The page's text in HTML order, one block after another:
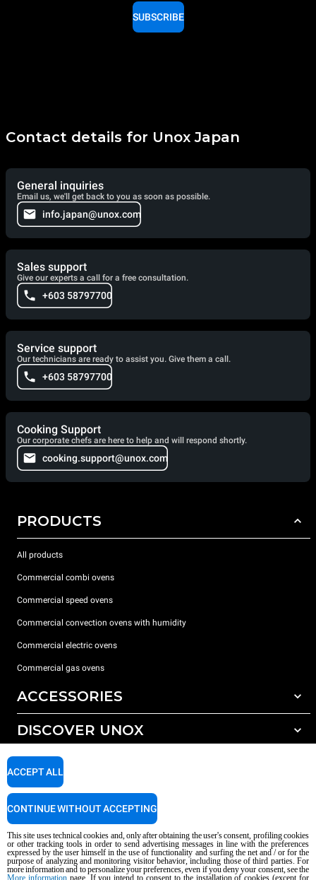
SUBSCRIBE
Contact details for Unox Japan
General inquiries
Email us, we'll get back to you as soon as possible.
info.japan@unox.com
Sales support
Give our experts a call for a free consultation.
+603 58797700
Service support
Our technicians are ready to assist you. Give them a call.
+603 58797700
Cooking Support
Our corporate chefs are here to help and will respond shortly.
cooking.support@unox.com
PRODUCTS
All products
Commercial combi ovens
Commercial speed ovens
Commercial convection ovens with humidity
Commercial electric ovens
Commercial gas ovens
ACCESSORIES
All accessories
Reverse osmosis water treatment
DISCOVER UNOX
Our offices around the world
SUPPORT
Service Locator
Copyright 2026 UNOX S.p.A. All rights reserved. Reg. Imp. Padova n °
AI Content Disclaimer Privacy policy Cookie policy
This site uses technical cookies and, only after obtaining the user's consent, profiling cookies
or other tracking tools in order to send advertising messages in line with the preferences
expressed by the user himself in the use of functionality and surfing the net and / or for the
purpose of analyzing and monitoring visitor behavior, including those of third parties. For
more information and to personalize your preferences, even if you deny your consent, see the
More informationpage. If you intend to consent to the installation of cookies (except for
ACCEPT ALL
CONTINUE WITHOUT ACCEPTING